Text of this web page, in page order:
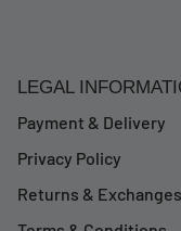
LEGAL
Payment & Delivery
Privacy Policy
Returns & Exchanges